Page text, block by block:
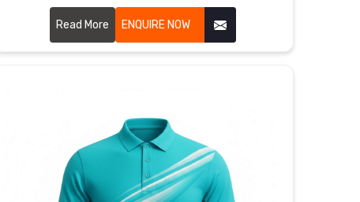
rotation in Gravenhurst. If you’re looking for
Polyester Polo Shirt Manufacturers in Gravenhurst,
despite being based in Sialkot, we’ve perfected a
micro-fiber weave that feels incredibly soft—almost
system, designed to catch sweat and whisk it away
before you even feel the heat.
Read More ENQUIRE NOW